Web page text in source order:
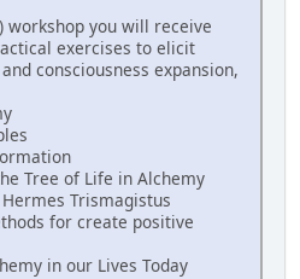
workshop you will receive
exercises to elicit
consciousness expansion,
Tree of Life in Alchemy
Trismagistus
for create positive
in our Lives Today